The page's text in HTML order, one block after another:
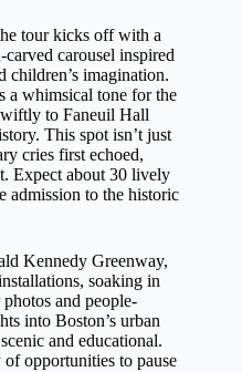
tour kicks off with a
carousel inspired
children’s imagination.
a whimsical tone for the
to Faneuil Hall
This spot isn’t just
cries first echoed,
Expect about 30 lively
admission to the historic
Kennedy Greenway,
soaking in
and people-
into Boston’s urban
and educational.
opportunities to pause